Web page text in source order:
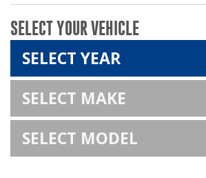
SELECT YOUR VEHICLE
SELECT YEAR
SELECT MAKE
SELECT MODEL